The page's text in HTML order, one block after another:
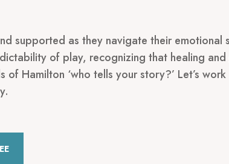
supported as they navigate their
of play, recognizing that healing
Hamilton ‘who tells your story?’ Let’s